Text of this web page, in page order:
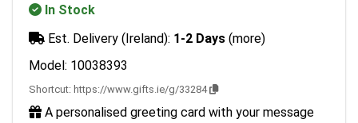
In Stock
Est. Delivery (Ireland): 1-2 Days (more)
Model: 10038393
Shortcut: https://www.gifts.ie/g/33284
A personalised greeting card with your message